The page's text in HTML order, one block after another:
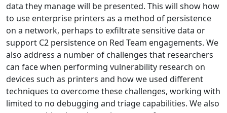
data they manage will be presented. This will show how
to use enterprise printers as a method of persistence
on a network, perhaps to exfiltrate sensitive data or
support C2 persistence on Red Team engagements. We
also address a number of challenges that researchers
can face when performing vulnerability research on
devices such as printers and how we used different
techniques to overcome these challenges, working with
limited to no debugging and triage capabilities. We also